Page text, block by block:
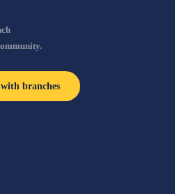
branches